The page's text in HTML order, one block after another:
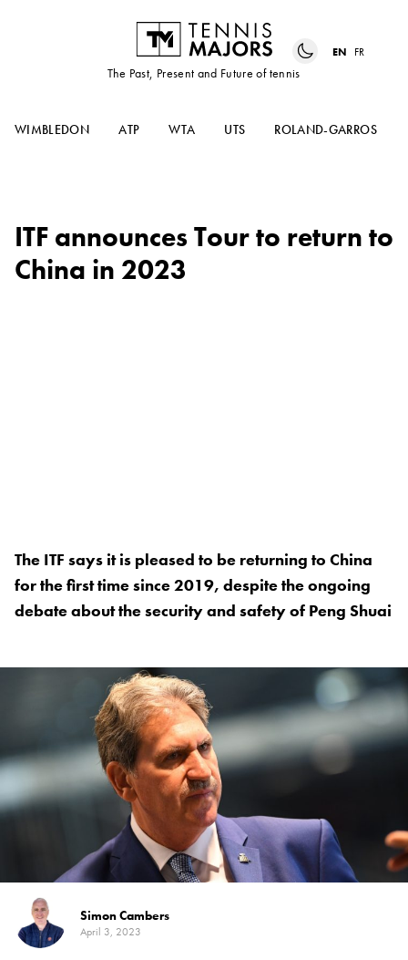
The Past, Present and Future of tennis
EN FR
WIMBLEDON ATP WTA UTS ROLAND-GARROS
ITF announces Tour to return to
China in 2023
The ITF says it is pleased to be returning to China
for the first time since 2019, despite the ongoing
debate about the security and safety of Peng Shuai
Simon Cambers
April 3, 2023